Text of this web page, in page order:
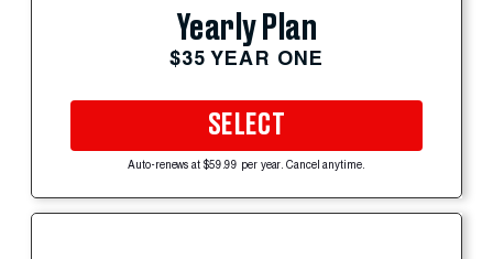
Yearly Plan
$35 YEAR ONE
SELECT
Auto-renews at $59.99 per year. Cancel anytime.